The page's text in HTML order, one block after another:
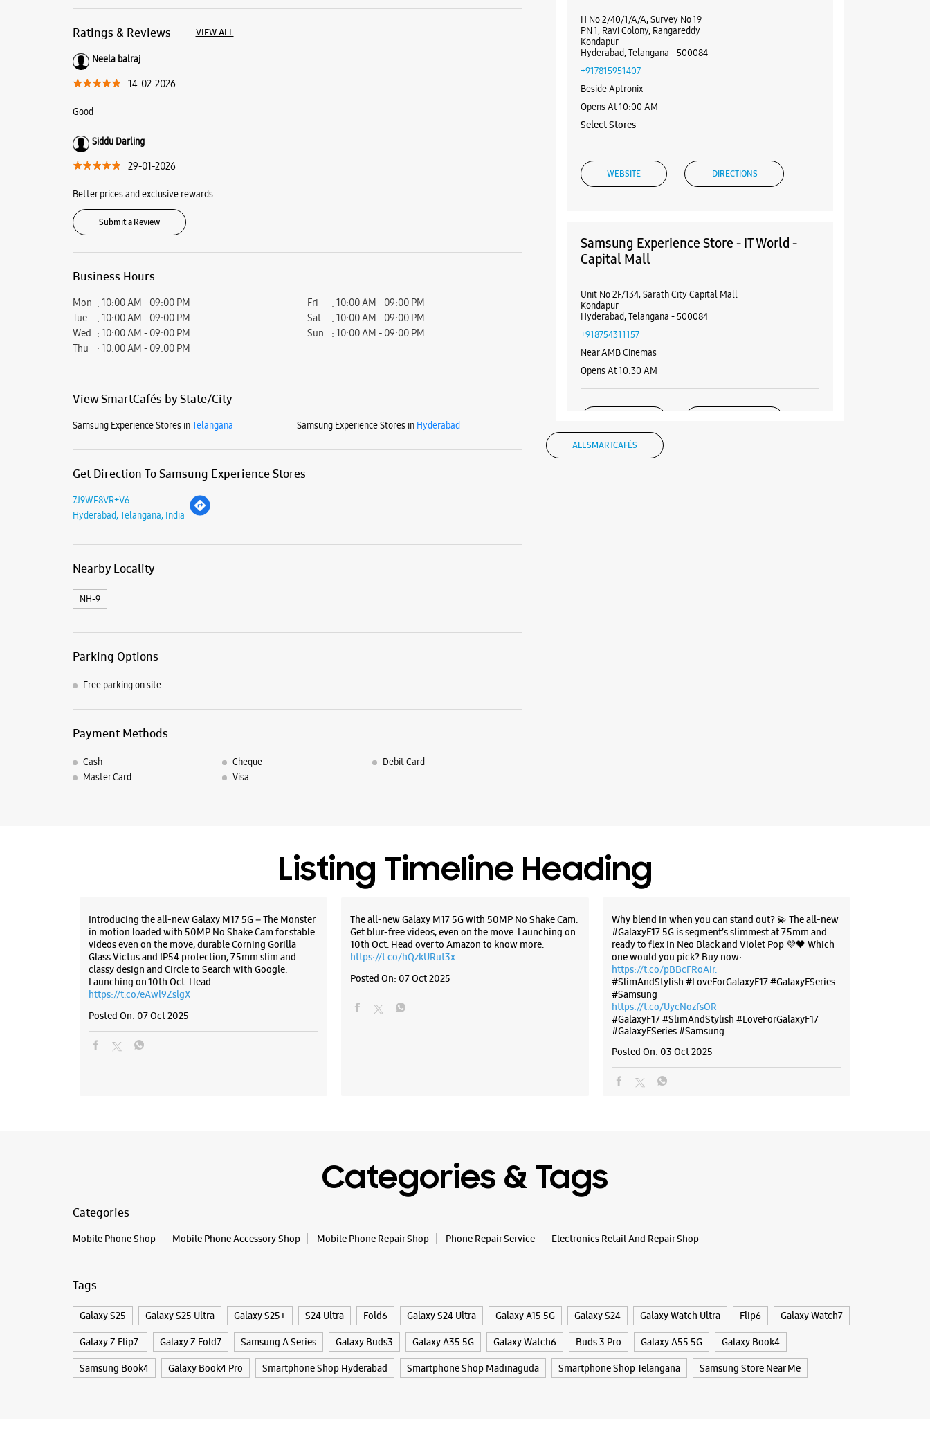
Ratings & Reviews VIEW ALL
Neela balraj
14-02-2026
Good
Siddu Darling
29-01-2026
Better prices and exclusive rewards
Submit a Review
Business Hours
Mon
10:00 AM - 09:00 PM
Tue
10:00 AM - 09:00 PM
Wed
10:00 AM - 09:00 PM
Thu
10:00 AM - 09:00 PM
Fri
10:00 AM - 09:00 PM
Sat
10:00 AM - 09:00 PM
Sun
10:00 AM - 09:00 PM
View SmartCafés by State/City
Samsung Experience Stores inTelangana Samsung Experience Stores in Hyderabad
Get Direction To Samsung Experience Stores
7J9WF8VR+V6
Hyderabad, Telangana, India
Nearby Locality
NH-9
Parking Options
Free parking on site
Payment Methods
Cash Cheque
Debit Card
Master Card
Visa
H No 2/40/1/A/A, Survey No 19
PN 1, Ravi Colony, Rangareddy
Kondapur
Hyderabad, Telangana - 500084
+917815951407
Beside Aptronix
Opens At 10:00 AM
Select Stores
WEBSITE DIRECTIONS
Samsung Experience Store - IT World -
Capital Mall
Unit No 2F/134, Sarath City Capital Mall
Kondapur
Hyderabad, Telangana - 500084
+918754311157
Near AMB Cinemas
Opens At 10:30 AM
Opens At 09:30 AM
Samsung Experience Store - IT World -
Kukatpally
Ground Floor, ASR Complex
Shanthi Nagar
Kukatpally
Hyderabad, Telangana - 500072
+917540062077
WEBSITE
Samsung Experience Store - Vasisht
Retail - Madhapur
Madhapur
Hyderabad, Telangana - 500081
+919966209899
Beside Linen Club
Opens At 10:30 AM
ALL SMARTCAFÉS
Listing Timeline Heading
Introducing the all-new Galaxy M17 5G – The Monster
in motion loaded with 50MP No Shake Cam for stable
videos even on the move, durable Corning Gorilla
Glass Victus and IP54 protection, 7.5mm slim and
classy design and Circle to Search with Google.
Launching on 10th Oct. Head
https://t.co/eAwl9ZslgX
Posted On: 07 Oct 2025
The all-new Galaxy M17 5G with 50MP No Shake Cam.
Get blur-free videos, even on the move. Launching on
10th Oct. Head over to Amazon to know more.
https://t.co/hQzkURut3x
Posted On: 07 Oct 2025
Why blend in when you can stand out? 💫 The all-new
#GalaxyF17 5G is segment’s slimmest at 7.5mm and
ready to flex in Neo Black and Violet Pop 💜🖤 Which
one would you pick? Buy now:
https://t.co/pBBcFRoAir.
#SlimAndStylish #LoveForGalaxyF17 #GalaxyFSeries
#Samsung
https://t.co/UycNozfsOR
#GalaxyF17#SlimAndStylish #LoveForGalaxyF17
#GalaxyFSeries#Samsung
Posted On: 03 Oct 2025
Categories & Tags
Categories
Mobile Phone Shop Mobile Phone Accessory Shop Mobile Phone Repair Shop Phone Repair Service Electronics Retail And Repair Shop
Tags
Galaxy S25 Galaxy S25 Ultra Galaxy S25+ S24 Ultra Fold6 Galaxy S24 Ultra Galaxy A15 5G Galaxy S24 Galaxy Watch Ultra Flip6 Galaxy Watch7
Galaxy Z Flip7 Galaxy Z Fold7 Samsung A Series Galaxy Buds3 Galaxy A35 5G Galaxy Watch6 Buds 3 Pro Galaxy A55 5G Galaxy Book4
Samsung Book4 Galaxy Book4 Pro Smartphone Shop Hyderabad Smartphone Shop Madinaguda Smartphone Shop Telangana Samsung Store Near Me